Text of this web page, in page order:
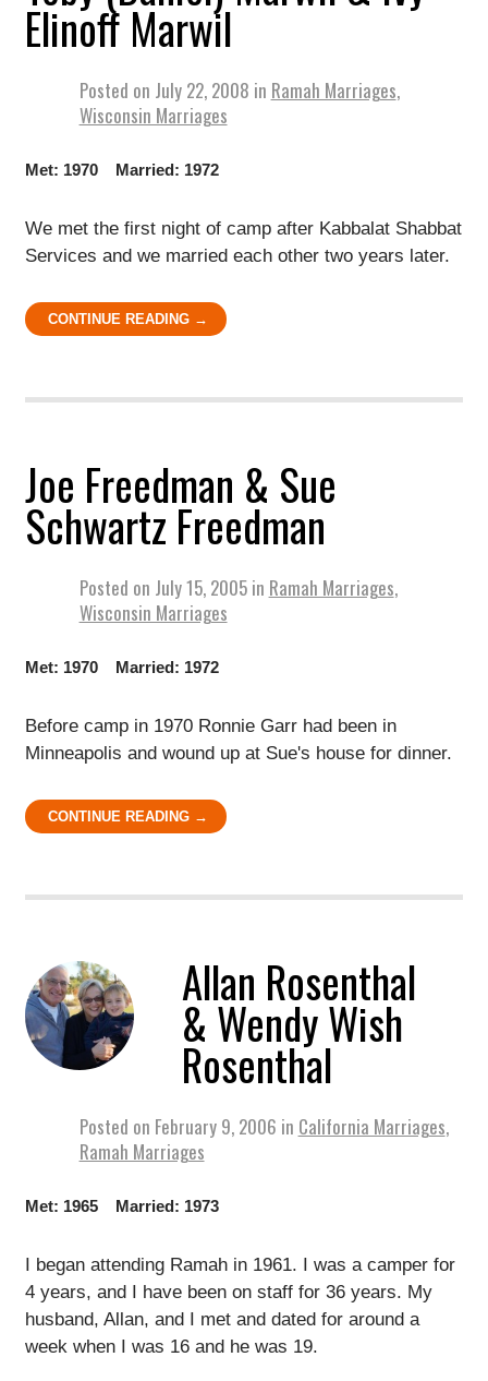
Elinoff Marwil
Posted on July 22, 2008 in Ramah Marriages,
Wisconsin Marriages
Met: 1970 Married: 1972
We met the first night of camp after Kabbalat Shabbat
Services and we married each other two years later.
CONTINUE READING →
Joe Freedman & Sue
Schwartz Freedman
Posted on July 15, 2005 in Ramah Marriages,
Wisconsin Marriages
Met: 1970 Married: 1972
Before camp in 1970 Ronnie Garr had been in
Minneapolis and wound up at Sue's house for dinner.
CONTINUE READING →
Allan Rosenthal
& Wendy Wish
Rosenthal
Posted on February 9, 2006 in California Marriages,
Ramah Marriages
Met: 1965 Married: 1973
I began attending Ramah in 1961. I was a camper for
4 years, and I have been on staff for 36 years. My
husband, Allan, and I met and dated for around a
week when I was 16 and he was 19.